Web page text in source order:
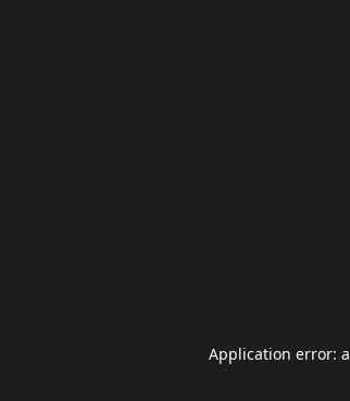
Application error: a